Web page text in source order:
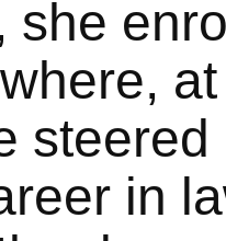
she
in